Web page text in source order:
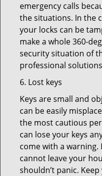
emergency calls
the situations. In the
your locks can be
make a whole 360-
security situation of
professional
6. Lost keys
Keys are small and
can be easily
the most cautious
can lose your keys
come with a warning.
cannot leave your
shouldn’t panic.